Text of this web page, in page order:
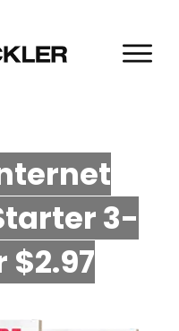
3-
$2.97